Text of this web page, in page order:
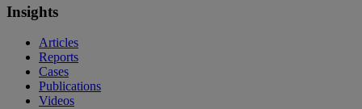
Insights
Articles
Reports
Cases
Publications
Videos